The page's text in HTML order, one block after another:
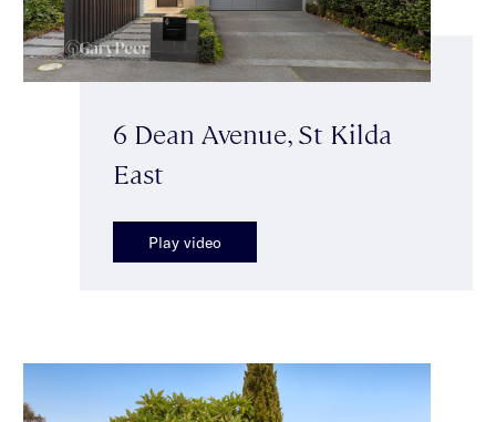
6 Dean Avenue, St Kilda
East
Play video